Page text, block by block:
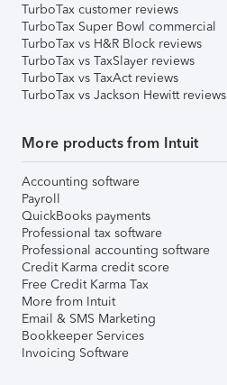
TurboTax customer reviews
TurboTax Super Bowl commercial
TurboTax vs H&R Block reviews
TurboTax vs TaxSlayer reviews
TurboTax vs TaxAct reviews
TurboTax vs Jackson Hewitt reviews
More products from Intuit
Accounting software
Payroll
QuickBooks payments
Professional tax software
Professional accounting software
Credit Karma credit score
Free Credit Karma Tax
More from Intuit
Email & SMS Marketing
Bookkeeper Services
Invoicing Software